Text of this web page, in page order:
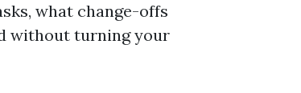
what change-offs
without turning your